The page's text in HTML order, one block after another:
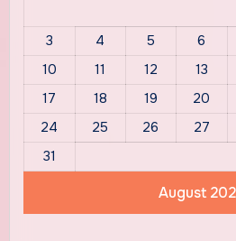
August
3
4 5 6
10
11 12 13
17
18 19 20
24
25 26 27
31